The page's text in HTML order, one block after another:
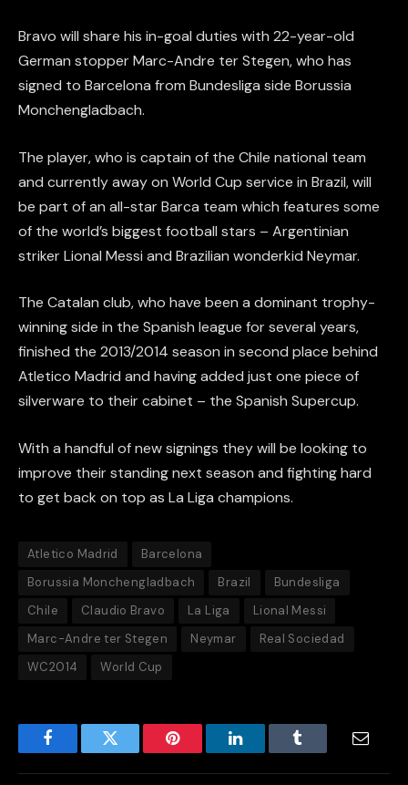
Bravo will share his in-goal duties with 22-year-old
German stopper Marc-Andre ter Stegen, who has
signed to Barcelona from Bundesliga side Borussia
Monchengladbach.
The player, who is captain of the Chile national team
and currently away on World Cup service in Brazil, will
be part of an all-star Barca team which features some
of the world’s biggest football stars – Argentinian
striker Lional Messi and Brazilian wonderkid Neymar.
The Catalan club, who have been a dominant trophy-
winning side in the Spanish league for several years,
finished the 2013/2014 season in second place behind
Atletico Madrid and having added just one piece of
silverware to their cabinet – the Spanish Supercup.
With a handful of new signings they will be looking to
improve their standing next season and fighting hard
to get back on top as La Liga champions.
Atletico Madrid
Barcelona
Borussia Monchengladbach
Brazil
Bundesliga
Chile
Claudio Bravo La Liga
Lional Messi
Marc-Andre ter Stegen
Neymar
Real Sociedad
WC2014
World Cup
FacebookTwitter Pinterest LinkedInTumblr Email